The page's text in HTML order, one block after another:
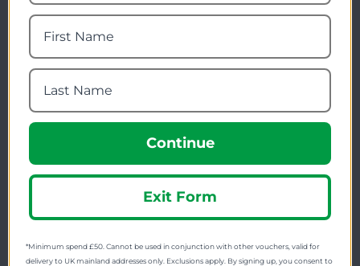
customers are returning for an alternative.
GIFT CARDS
Stuck for ideas? Just buy one of our Gift Cards and
give them full choice.
customers the best value for money.
Find us on Facebook, Twitter & Instagram
Continue
Exit Form
*Minimum spend £50. Cannot be used in conjunction with other vouchers, valid for
delivery to UK mainland addresses only. Exclusions apply. By signing up, you consent to